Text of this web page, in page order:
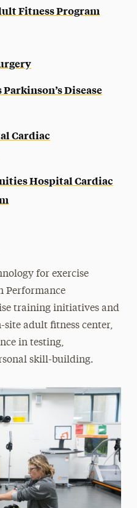
Fitness Program
Disease
Cardiac
Hospital Cardiac
for exercise
Performance
training initiatives and
adult fitness center,
in testing,
skill-building.